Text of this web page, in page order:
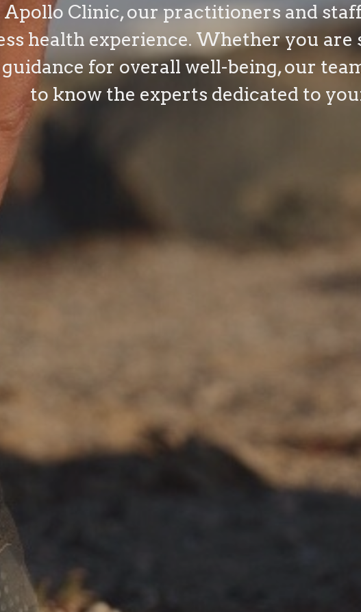
Clinic, our practitioners and
health experience. Whether you
for overall well-being, our
to know the experts dedicated to